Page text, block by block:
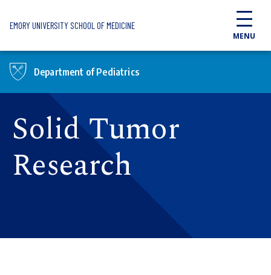
EMORY UNIVERSITY SCHOOL OF MEDICINE
MENU
Department of Pediatrics
Solid Tumor
Research